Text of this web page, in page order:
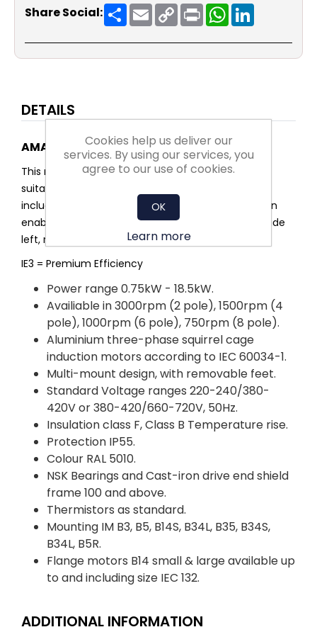
Share Social: ShareEmailCopy
Link
PrintWhatsApp
DETAILS
AMA3-IE3 Aluminium multi-mount motor
This range of aluminium multi-mount motors are
suitable for many different industrial applications,
including fans and pumps. The multi-mount design
enables the feet to be removed or moved to provide
left, right or top terminal box configurations.
IE3 = Premium Efficiency
Power range 0.75kW - 18.5kW.
Availiable in 3000rpm (2 pole), 1500rpm (4
pole), 1000rpm (6 pole), 750rpm (8 pole).
Aluminium three-phase squirrel cage
induction motors according to IEC 60034-1.
Multi-mount design, with removable feet.
Standard Voltage ranges 220-240/380-
420V or 380-420/660-720V, 50Hz.
Insulation class F, Class B Temperature rise.
Protection IP55.
Colour RAL 5010.
NSK Bearings and Cast-iron drive end shield
frame 100 and above.
Thermistors as standard.
Mounting IM B3, B5, B14S, B34L, B35, B34S,
B34L, B5R.
Flange motors B14 small & large available up
to and including size IEC 132.
ADDITIONAL INFORMATION
Cookies help us deliver our
services. By using our services, you
agree to our use of cookies.
OK
Learn more